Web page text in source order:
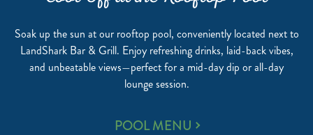
Soak up the sun at our rooftop pool, conveniently located next to
LandShark Bar & Grill. Enjoy refreshing drinks, laid-back vibes,
and unbeatable views—perfect for a mid-day dip or all-day
lounge session.
COOL
POOL MENU